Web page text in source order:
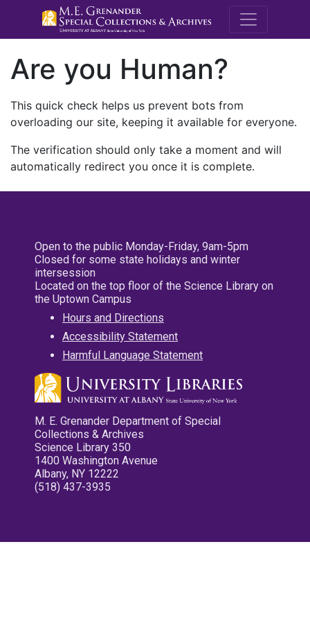
M.E.
Are you Human?
This quick check helps us prevent bots from
overloading our site, keeping it available for everyone.
The verification should only take a moment and will
automatically redirect you once it is complete.
Open to the public Monday-Friday, 9am-5pm
Closed for some state holidays and winter
intersession
Located on the top floor of the Science Library on
the Uptown Campus
Hours and Directions
Accessibility Statement
Harmful Language Statement
M. E. Grenander Department of Special
Collections & Archives
Science Library 350
1400 Washington Avenue
Albany, NY 12222
(518) 437-3935